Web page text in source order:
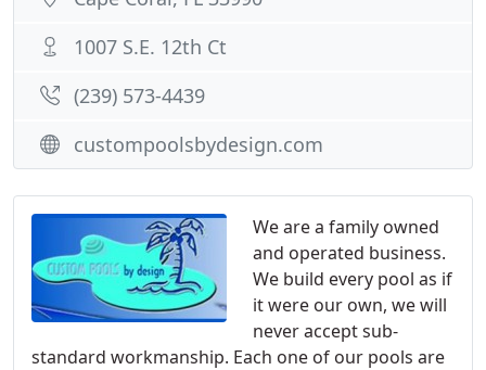
We are a family owned
and operated business.
We build every pool as if
it were our own, we will
never accept sub-
standard workmanship. Each one of our pools are
1007 S.E. 12th Ct
(239) 573-4439
custompoolsbydesign.com